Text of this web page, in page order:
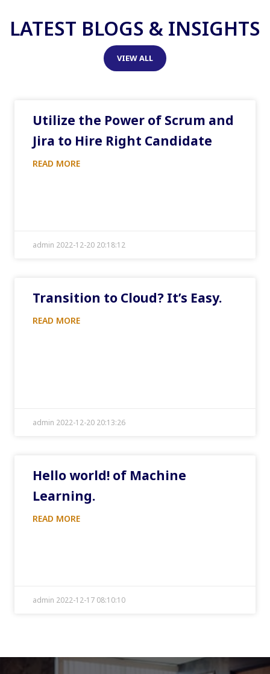
LATEST BLOGS & INSIGHTS
VIEW ALL
Utilize the Power of Scrum and
Jira to Hire Right Candidate
READ MORE
admin 2022-12-20 20:18:12
Transition to Cloud? It’s Easy.
READ MORE
admin 2022-12-20 20:13:26
Hello world! of Machine
Learning.
READ MORE
admin 2022-12-17 08:10:10